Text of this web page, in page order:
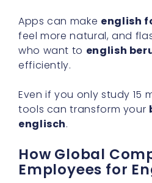
Apps can make english
feel more natural, and
who want to english
efficiently.
Even if you only study 15
tools can transform your
englisch.
How Global
Employees for